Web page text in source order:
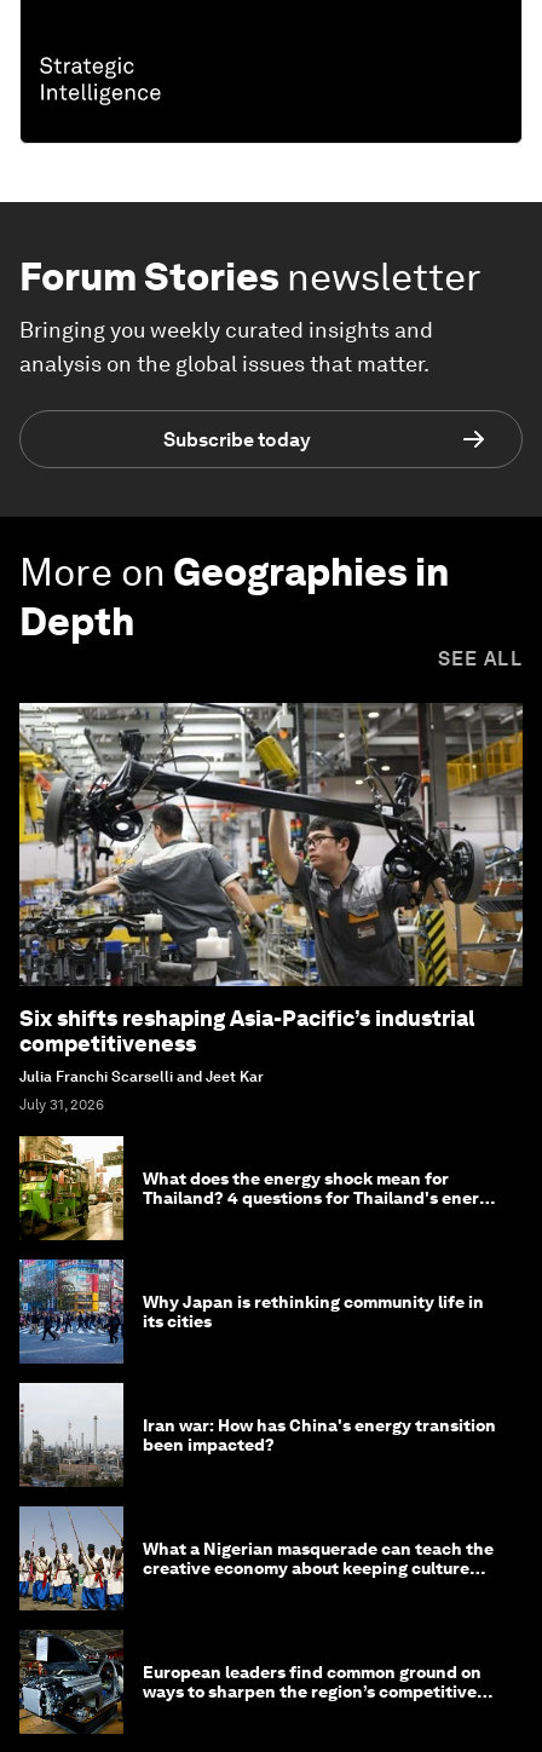
Forum Stories newsletter
Bringing you weekly curated insights and
analysis on the global issues that matter.
Subscribe today
More on Geographies in
Depth
SEE ALL
Six shifts reshaping Asia-Pacific’s industrial
competitiveness
Julia Franchi Scarselli and Jeet Kar
July 31, 2026
What does the energy shock mean for
Thailand? 4 questions for Thailand's energy
Why Japan is rethinking community life in
its cities
Iran war: How has China's energy transition
been impacted?
What a Nigerian masquerade can teach the
creative economy about keeping culture
European leaders find common ground on
ways to sharpen the region’s competitive